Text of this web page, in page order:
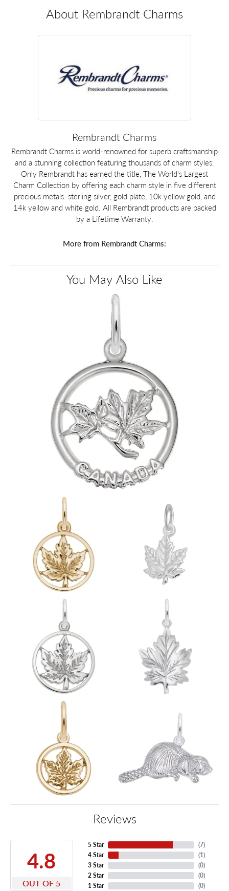
About Rembrandt Charms
Rembrandt Charms
Rembrandt Charms is world-renowned for superb craftsmanship
and a stunning collection featuring thousands of charm styles.
Only Rembrandt has earned the title, The World's Largest
Charm Collection by offering each charm style in five different
precious metals: sterling silver, gold plate, 10k yellow gold, and
14k yellow and white gold. All Rembrandt products are backed
by a Lifetime Warranty.
More from Rembrandt Charms:
You May Also Like
Reviews
4.8
OUT OF 5
5 Star
4 Star
3 Star
2 Star
1 Star
(7)
(1)
(0)
(0)
(0)